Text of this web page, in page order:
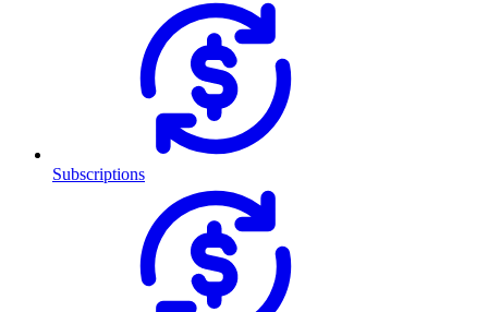
Subscriptions